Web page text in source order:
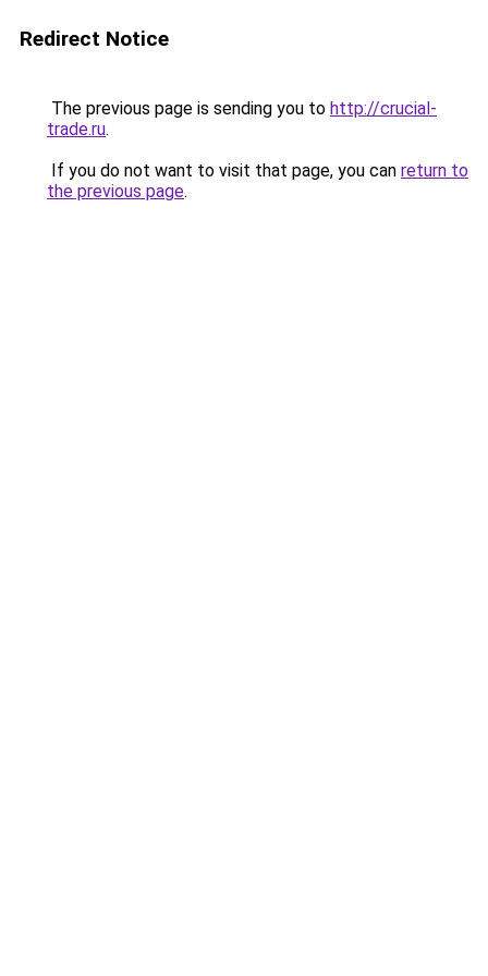
Redirect Notice
The previous page is sending you to http://crucial-
trade.ru.
If you do not want to visit that page, you can return to
the previous page.